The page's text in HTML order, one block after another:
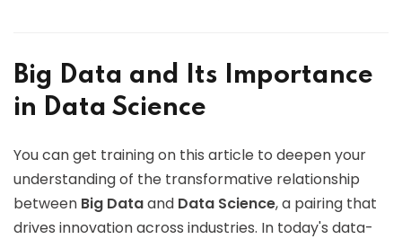
Big Data and Its Importance
in Data Science
You can get training on this article to deepen your
understanding of the transformative relationship
between Big Dataand Data Science, a pairing that
drives innovation across industries. In today's data-